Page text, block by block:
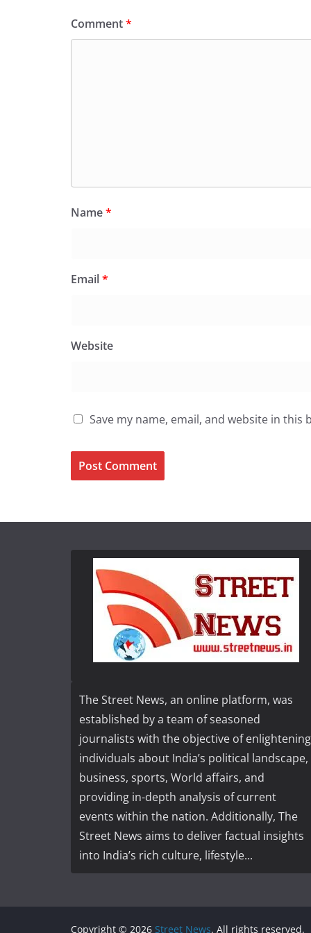
Comment*
Name*
Email*
Website
Save my name, email, and website in
The Street News, an online platform, was
established by a team of seasoned
journalists with the objective of enlightening
individuals about India’s political landscape,
business, sports, World affairs, and
providing in-depth analysis of current
events within the nation. Additionally, The
Street News aims to deliver factual insights
into India’s rich culture, lifestyle...
Copyright © 2026 Street News. All rights reserved.